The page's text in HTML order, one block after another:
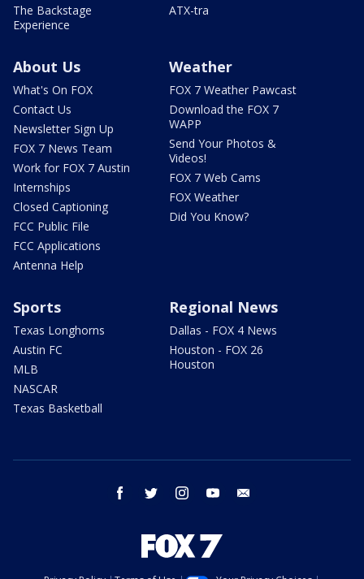
The Backstage
Experience
ATX-tra
About Us
What's On FOX
Contact Us
Newsletter Sign Up
FOX 7 News Team
Work for FOX 7 Austin
Internships
Closed Captioning
FCC Public File
FCC Applications
Antenna Help
Weather
FOX 7 Weather Pawcast
Download the FOX 7
WAPP
Send Your Photos &
Videos!
FOX 7 Web Cams
FOX Weather
Did You Know?
Sports
Texas Longhorns
Austin FC
MLB
NASCAR
Texas Basketball
Regional News
Dallas - FOX 4 News
Houston - FOX 26
Houston
facebook twitter instagram youtube